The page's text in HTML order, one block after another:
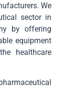
We
sector in
by offering
equipment
healthcare